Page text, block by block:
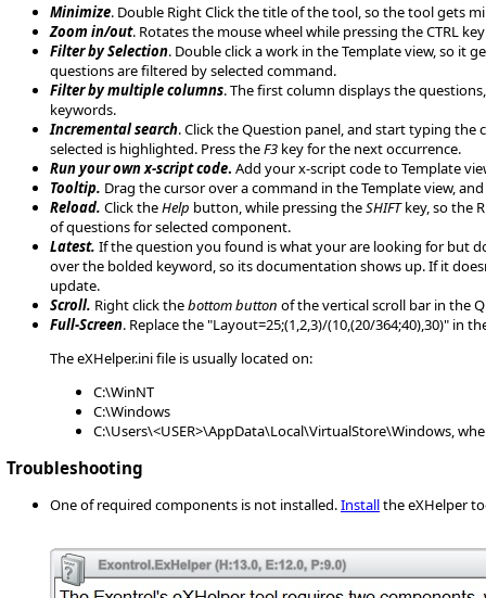
Minimize. Double Right Click the title of the tool, so the tool gets
Zoom in/out. Rotates the mouse wheel while pressing the CTRL
Filter by Selection. Double click a work in the Template view, so it
questions are filtered by selected command.
Filter by multiple columns. The first column displays the
keywords.
Incremental search. Click the Question panel, and start typing the
selected is highlighted. Press theF3 key for the next occurrence.
Run your own x-script code. Add your x-script code to Template
Tooltip. Drag the cursor over a command in the Template view,
Reload. Click theHelp button, while pressing theSHIFTkey, so the
of questions for selected component.
Latest. If the question you found is what your are looking for but
over the bolded keyword, so its documentation shows up. If it
update.
Scroll. Right click thebottom button of the vertical scroll bar in the
Full-Screen. Replace the "Layout=25;(1,2,3)/(10,(20/364;40),30)"
The eXHelper.ini file is usually located on:
C:\WinNT
C:\Windows
C:\Users\<USER>\AppData\Local\VirtualStore\Windows,
Troubleshooting
One of required components is not installed.Installthe eXHelper